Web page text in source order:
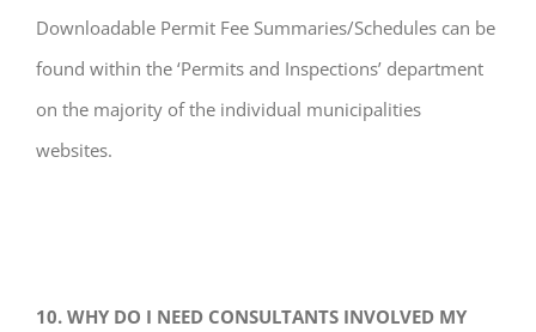
Downloadable Permit Fee Summaries/Schedules can be
found within the ‘Permits and Inspections’ department
on the majority of the individual municipalities
websites.
10. WHY DO I NEED CONSULTANTS INVOLVED MY